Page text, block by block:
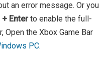
an error message. Or you
+ Enterto enable the full-
Open the Xbox Game Bar
PC.